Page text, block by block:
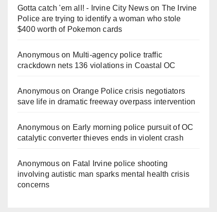
Gotta catch 'em all! - Irvine City Newson The Irvine
Police are trying to identify a woman who stole
$400 worth of Pokemon cards
Anonymouson Multi‑agency police traffic
crackdown nets 136 violations in Coastal OC
Anonymouson Orange Police crisis negotiators
save life in dramatic freeway overpass intervention
Anonymouson Early morning police pursuit of OC
catalytic converter thieves ends in violent crash
Anonymouson Fatal Irvine police shooting
involving autistic man sparks mental health crisis
concerns